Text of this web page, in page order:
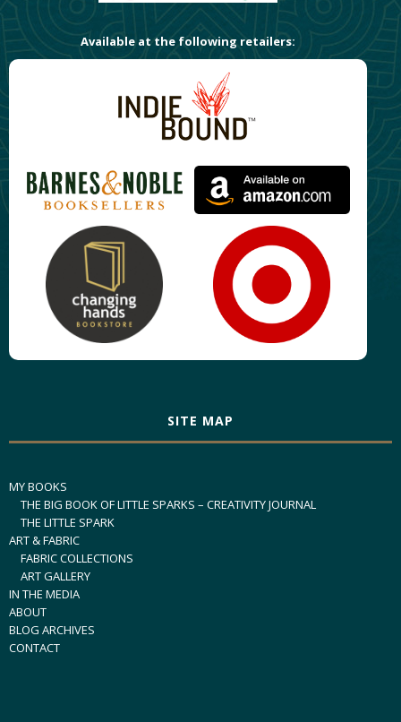
Available at the following retailers:
SITE MAP
MY BOOKS
THE BIG BOOK OF LITTLE SPARKS – CREATIVITY JOURNAL
THE LITTLE SPARK
ART & FABRIC
FABRIC COLLECTIONS
ART GALLERY
IN THE MEDIA
ABOUT
BLOG ARCHIVES
CONTACT